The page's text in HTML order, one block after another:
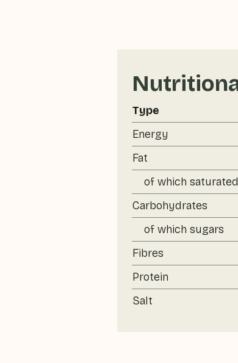
Type
Energy
Fat
of which saturated
Carbohydrates
of which sugars
Fibres
Protein
Salt